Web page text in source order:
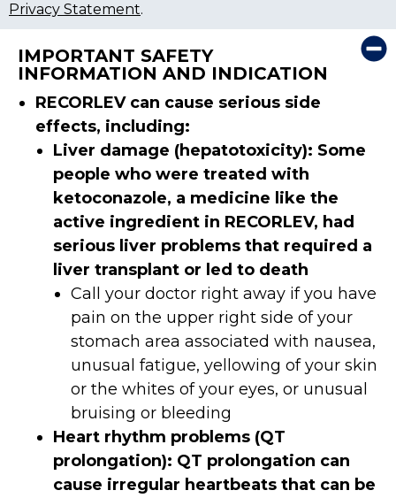
Privacy Statement.
×
IMPORTANT SAFETY
INFORMATION AND INDICATION
RECORLEV can cause serious side
effects, including:
Liver damage (hepatotoxicity): Some
people who were treated with
ketoconazole, a medicine like the
active ingredient in RECORLEV, had
serious liver problems that required a
liver transplant or led to death
Call your doctor right away if you have
pain on the upper right side of your
stomach area associated with nausea,
unusual fatigue, yellowing of your skin
or the whites of your eyes, or unusual
bruising or bleeding
Heart rhythm problems (QT
prolongation): QT prolongation can
cause irregular heartbeats that can be